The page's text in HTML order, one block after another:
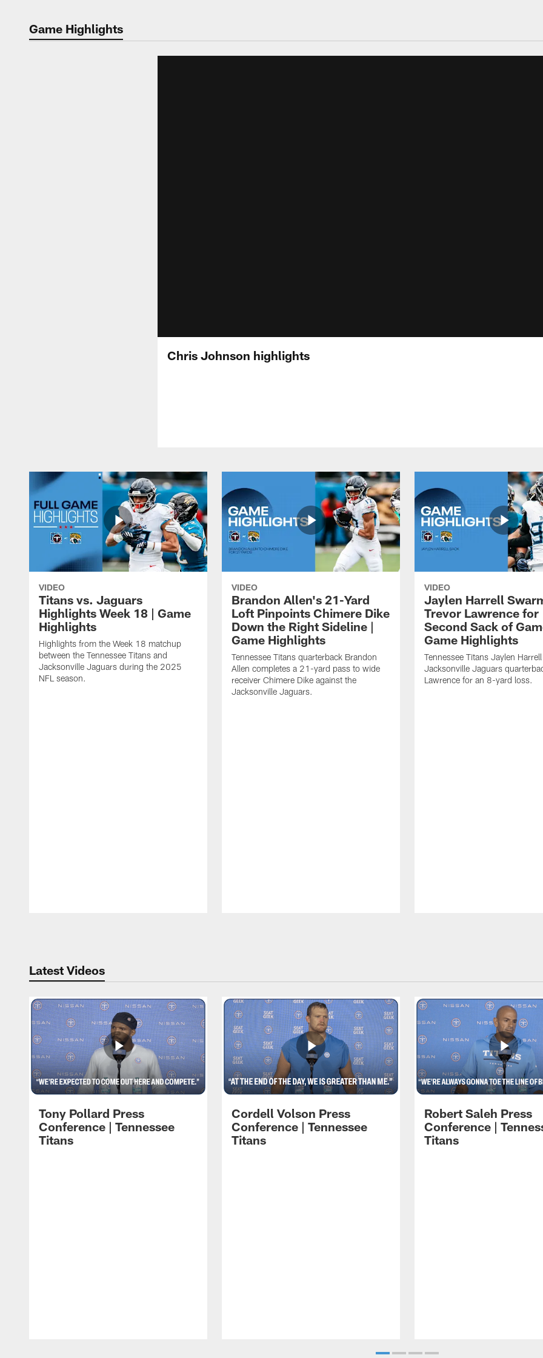
Game Highlights
Chris Johnson highlights
VIDEO
Titans vs. Jaguars
Highlights Week 18 | Game
Highlights
Highlights from the Week 18 matchup
between the Tennessee Titans and
Jacksonville Jaguars during the 2025
NFL season.
VIDEO
Brandon Allen's 21-Yard
Loft Pinpoints Chimere Dike
Down the Right Sideline |
Game Highlights
Tennessee Titans quarterback Brandon
Allen completes a 21-yard pass to wide
receiver Chimere Dike against the
Jacksonville Jaguars.
VIDEO
Jaylen Harrell
Trevor Lawrence for
Second Sack of
Game Highlights
Tennessee Titans Jaylen
Jacksonville Jaguars
Lawrence for an 8-yard loss.
Latest Videos
Tony Pollard Press
Conference | Tennessee
Titans
Cordell Volson Press
Conference | Tennessee
Titans
Robert Saleh Press
Conference |
Titans